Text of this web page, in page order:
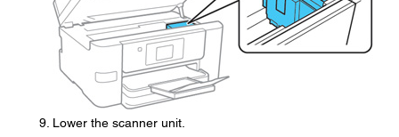
Lower the scanner unit.